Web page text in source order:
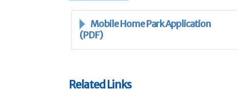
Mobile Home Park Application
(PDF)
Related Links